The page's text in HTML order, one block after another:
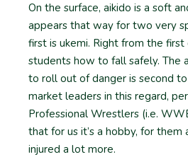
On the surface, aikido is a soft
appears that way for two very
first is ukemi. Right from the first
students how to fall safely. The
to roll out of danger is second
market leaders in this regard,
Professional Wrestlers (i.e.
that for us it’s a hobby, for
injured a lot more.